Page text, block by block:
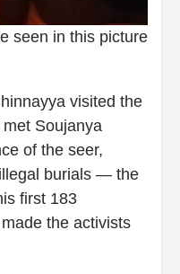
seen in this picture
visited the
Soujanya
of the seer,
burials — the
first 183
the activists